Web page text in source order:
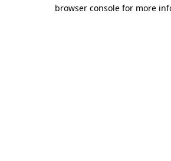
browser console for more